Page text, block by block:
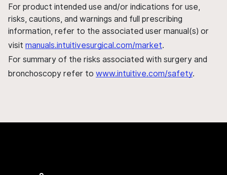
For product intended use and/or indications for use,
risks, cautions, and warnings and full prescribing
information, refer to the associated user manual(s) or
visit manuals.intuitivesurgical.com/market.
For summary of the risks associated with surgery and
bronchoscopy refer to www.intuitive.com/safety.